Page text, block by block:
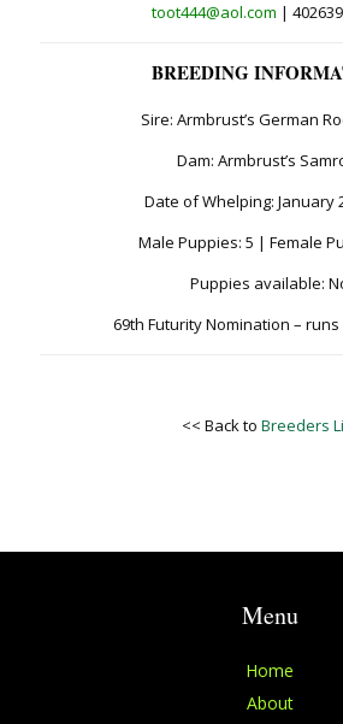
toot444@aol.com |
BREEDING
Sire: Armbrust’s German
Dam: Armbrust’s
Date of Whelping: January
Male Puppies: 5 | Female
Puppies available:
69th Futurity Nomination – runs
<< Back to Breeders
Menu
Home
About